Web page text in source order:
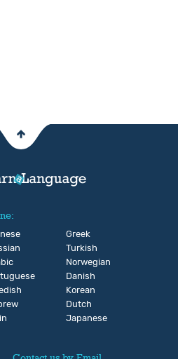
Greek
Turkish
Norwegian
Danish
Korean
Dutch
Japanese